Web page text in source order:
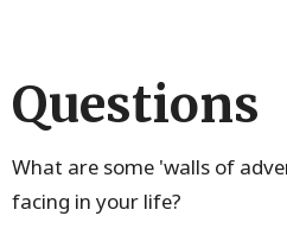
Questions
What are some 'walls of
facing in your life?